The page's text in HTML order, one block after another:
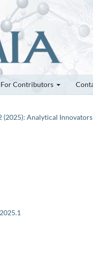
For Contributors
(2025): Analytical Innovators